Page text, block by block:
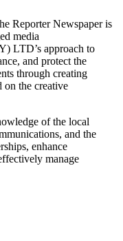
Reporter Newspaper is
media
LTD’s approach to
and protect the
through creating
on the creative
of the local
and the
enhance
manage